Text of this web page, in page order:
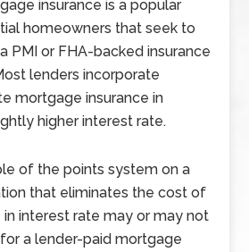
insurance is a popular
homeowners that seek to
PMI or FHA-backed insurance
lenders incorporate
mortgage insurance in
higher interest rate.
of the points system on a
that eliminates the cost of
in interest rate may or may not
a lender-paid mortgage